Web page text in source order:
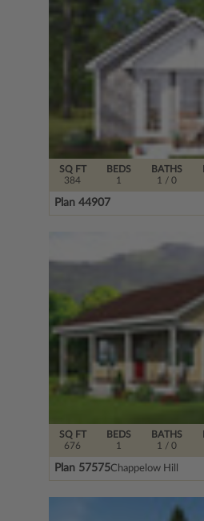
SQ FT
384
BEDS
1
BATHS
1 / 0
Plan 44907
SQ FT
676
BEDS
1
BATHS
1 / 0
Plan 57575Chappelow Hill